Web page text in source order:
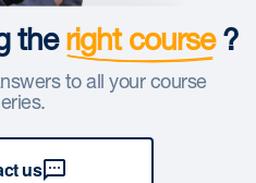
the right course?
to all your course
us